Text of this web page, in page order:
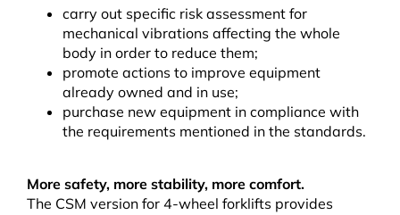
carry out specific risk assessment for
mechanical vibrations affecting the whole
body in order to reduce them;
promote actions to improve equipment
already owned and in use;
purchase new equipment in compliance with
the requirements mentioned in the standards.
More safety, more stability, more comfort.
The CSM version for 4-wheel forklifts provides